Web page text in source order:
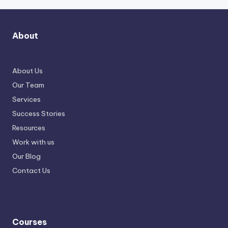
About
About Us
Our Team
Services
Success Stories
Resources
Work with us
Our Blog
Contact Us
Courses